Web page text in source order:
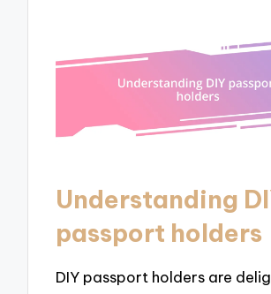
Understanding
passport holders
DIY passport holders are